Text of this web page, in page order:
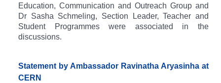
Education, Communication and Outreach Group and
Dr Sasha Schmeling, Section Leader, Teacher and
Student Programmes were associated in the
discussions.
Statement by Ambassador Ravinatha Aryasinha at
CERN